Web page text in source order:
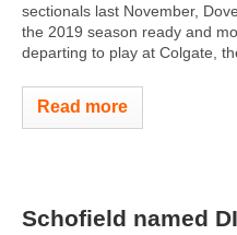
sectionals last November,
the 2019 season ready and
departing to play at Colgate,
Read more
Schofield named